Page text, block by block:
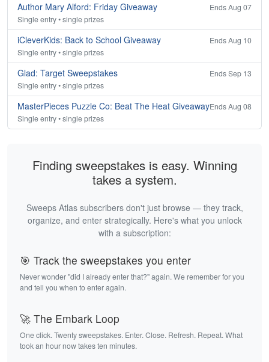
Author Mary Alford: Friday Giveaway
Ends Aug 07
Single entry • single prizes
iCleverKids: Back to School Giveaway
Ends Aug 10
Single entry • single prizes
Glad: Target Sweepstakes
Ends Sep 13
Single entry • single prizes
MasterPieces Puzzle Co: Beat The Heat GiveawayEnds Aug 08
Single entry • single prizes
Finding sweepstakes is easy. Winning
takes a system.
Sweeps Atlas subscribers don't just browse — they track,
organize, and enter strategically. Here's what you unlock
with a subscription:
🎯 Track the sweepstakes you enter
Never wonder "did I already enter that?" again. We remember for you
and tell you when to enter again.
🚀 The Embark Loop
One click. Twenty sweepstakes. Enter. Close. Refresh. Repeat. What
took an hour now takes ten minutes.